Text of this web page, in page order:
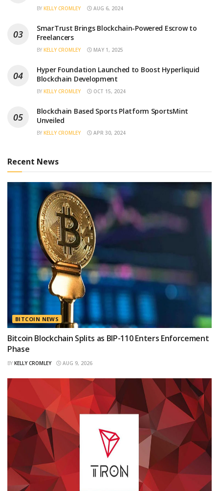
BY KELLY CROMLEY AUG 6, 2024
SmarTrust Brings Blockchain-Powered Escrow to
Freelancers
BY KELLY CROMLEY MAY 1, 2025
Hyper Foundation Launched to Boost Hyperliquid
Blockchain Development
BY KELLY CROMLEY OCT 15, 2024
Blockchain Based Sports Platform SportsMint
Unveiled
BY KELLY CROMLEY APR 30, 2024
Recent News
BITCOIN NEWS
Bitcoin Blockchain Splits as BIP-110 Enters Enforcement
Phase
BY KELLY CROMLEY AUG 9, 2026